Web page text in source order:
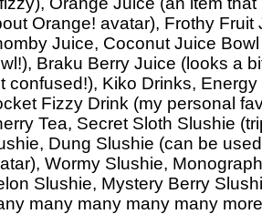
Orange! avatar), Frothy Fruit
Juice, Coconut Juice
Braku Berry Juice (looks a
confused!), Kiko Drinks,
Fizzy Drink (my personal
Tea, Secret Sloth Slushie
Dung Slushie (can be
Wormy Slushie,
Slushie, Mystery Berry
many many many many